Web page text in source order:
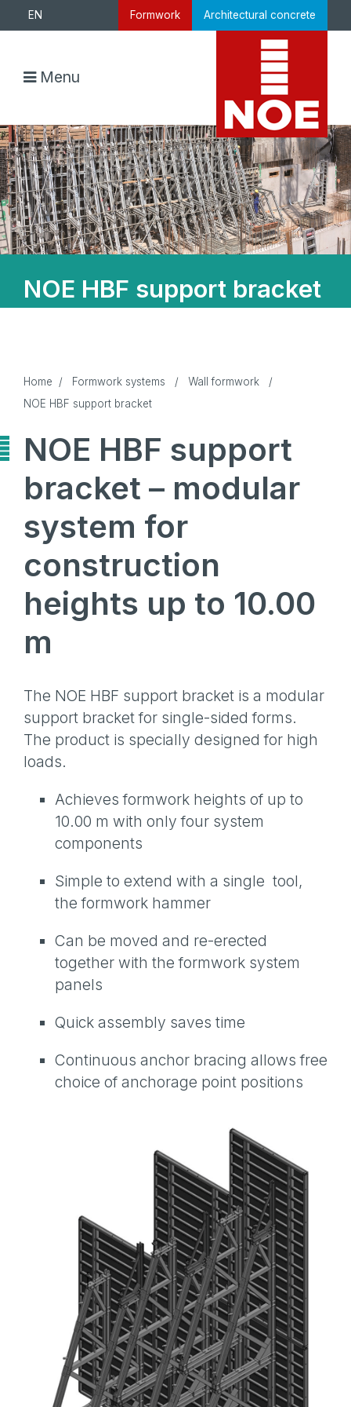
EN Formwork Architectural concrete
Menu
NOE HBF support bracket
Home / Formwork systems / Wall formwork
/
NOE HBF support bracket
NOE HBF support
bracket – modular
system for
construction
heights up to 10.00
m
The NOE HBF support bracket is a modular
support bracket for single-sided forms.
The product is specially designed for high
loads.
Achieves formwork heights of up to
10.00 m with only four system
components
Simple to extend with a single tool,
the formwork hammer
Can be moved and re-erected
together with the formwork system
panels
Quick assembly saves time
Continuous anchor bracing allows free
choice of anchorage point positions